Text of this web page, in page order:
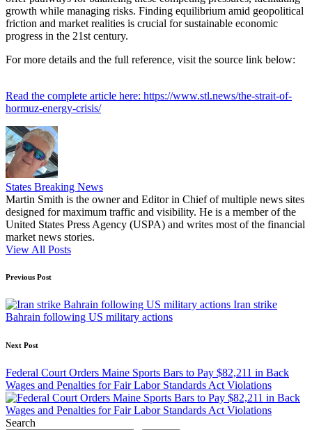
growth while managing risks. Finding equilibrium amid geopolitical
friction and market realities is crucial for sustainable economic
progress in the 21st century.
For more details and the full reference, visit the source link below:
Read the complete article here: https://www.stl.news/the-strait-of-
hormuz-energy-crisis/
States Breaking News
Martin Smith is the owner and Editor in Chief of multiple news sites
designed for maximum traffic and visibility. He is a member of the
United States Press Agency (USPA) and writes most of the financial
market news stories.
View All Posts
Post
navigation
Previous Post
Iran strike
Bahrain following US military actions
Next Post
Federal Court Orders Maine Sports Bars to Pay $82,211 in Back
Wages and Penalties for Fair Labor Standards Act Violations
Search